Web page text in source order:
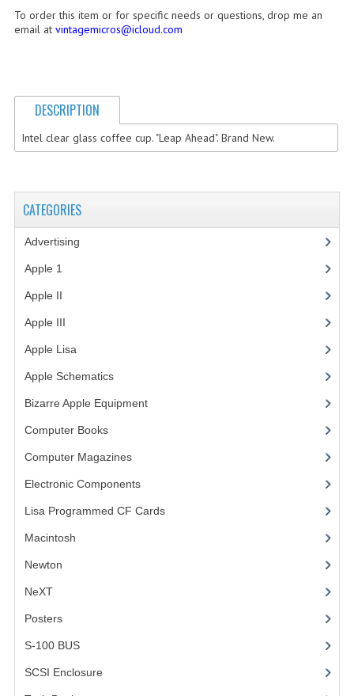
ELECTRONIC COMPONENTS
NEWTON
NEXT
POSTERS
To order this item or for specific needs or questions, drop me an
email at vintagemicros@icloud.com
DESCRIPTION
Intel clear glass coffee cup. "Leap Ahead". Brand New.
CATEGORIES
Advertising
Apple 1
Apple II
Apple III
Apple Lisa(17)
Apple Schematics(1)
Bizarre Apple Equipment(5)
Computer Books(33)
Computer Magazines(13)
Electronic Components(3)
Lisa Programmed CF Cards(1)
Macintosh
Newton
NeXT
Posters(1)
S-100 BUS(1)
SCSI Enclosure